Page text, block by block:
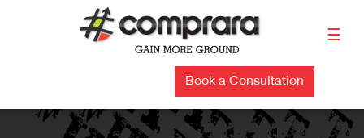
☰
Book a Consultation